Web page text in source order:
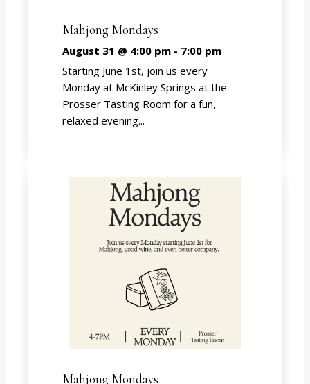
Mahjong Mondays
August 31 @ 4:00 pm- 7:00 pm
Starting June 1st, join us every
Monday at McKinley Springs at the
Prosser Tasting Room for a fun,
relaxed evening...
Mahjong Mondays